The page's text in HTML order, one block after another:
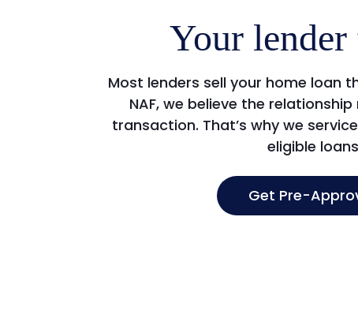
Your
Most lenders sell your home loan
NAF, we believe the
transaction. That’s why we
eligible
Get Pre-